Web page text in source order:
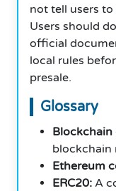
not tell users to
Users should
official
local rules
presale.
Glossary
Blockchain
blockchain
Ethereum
ERC20: A